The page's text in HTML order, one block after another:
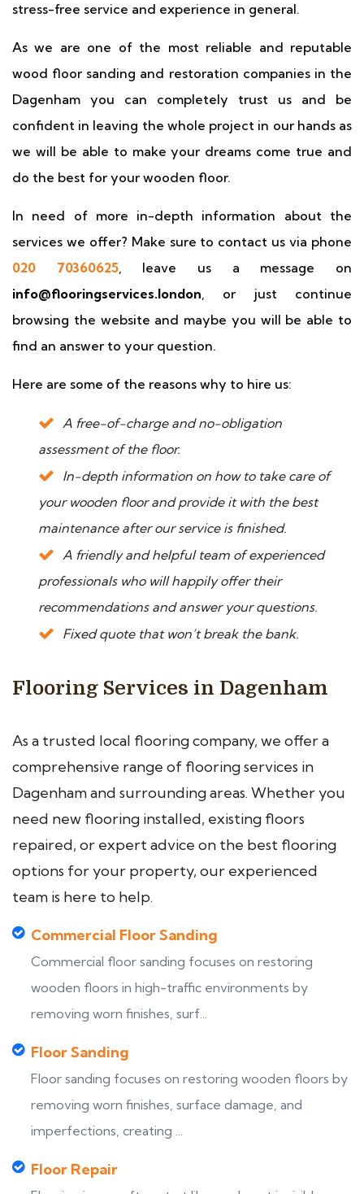
stress-free service and experience in general.
As we are one of the most reliable and reputable
wood floor sanding and restoration companies in the
Dagenham you can completely trust us and be
confident in leaving the whole project in our hands as
we will be able to make your dreams come true and
do the best for your wooden floor.
In need of more in-depth information about the
services we offer? Make sure to contact us via phone
020 70360625, leave us a message on
info@flooringservices.london, or just continue
browsing the website and maybe you will be able to
find an answer to your question.
Here are some of the reasons why to hire us:
A free-of-charge and no-obligation
assessment of the floor.
In-depth information on how to take care of
your wooden floor and provide it with the best
maintenance after our service is finished.
A friendly and helpful team of experienced
professionals who will happily offer their
recommendations and answer your questions.
Fixed quote that won’t break the bank.
Flooring Services in Dagenham
As a trusted local flooring company, we offer a
comprehensive range of flooring services in
Dagenham and surrounding areas. Whether you
need new flooring installed, existing floors
repaired, or expert advice on the best flooring
options for your property, our experienced
team is here to help.
Commercial Floor Sanding
Commercial floor sanding focuses on restoring
wooden floors in high-traffic environments by
removing worn finishes, surf...
Floor Sanding
Floor sanding focuses on restoring wooden floors by
removing worn finishes, surface damage, and
imperfections, creating ...
Floor Repair